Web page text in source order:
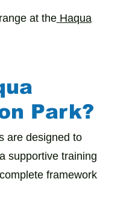
at theHaqua
Park?
are designed to
supportive training
framework